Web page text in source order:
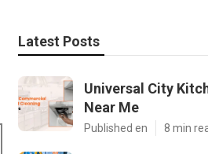
Latest Posts
Universal City
Near Me
Published en 8 min